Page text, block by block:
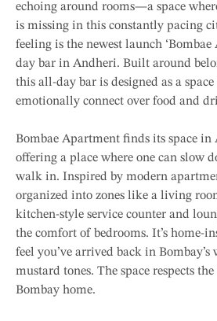
echoing around rooms—a space
is missing in this constantly pacing
feeling is the newest launch
day bar in Andheri. Built around
this all-day bar is designed as a
emotionally connect over food and
Bombae Apartment finds its space in
offering a place where one can slow
walk in. Inspired by modern
organized into zones like a living
kitchen-style service counter and
the comfort of bedrooms. It’s home-
feel you’ve arrived back in
mustard tones. The space respects
Bombay home.